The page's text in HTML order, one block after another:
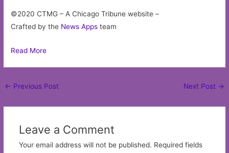
©2020 CTMG – A Chicago Tribune website –
Crafted by the News Apps team
Read More
Post
← Previous Post Next Post →
Leave a Comment
Your email address will not be published. Required fields